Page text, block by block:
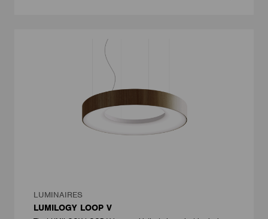
LUMINAIRES
LUMILOGY LOOP V